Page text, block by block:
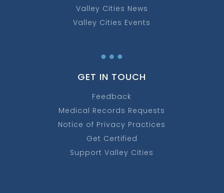
Valley Cities News
Valley Cities Events
…
GET IN TOUCH
Feedback
Medical Records Requests
Notice of Privacy Practices
Get Certified
Support Valley Cities